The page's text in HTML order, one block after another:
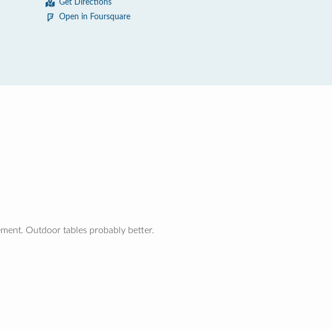
Get Directions
Open in Foursquare
Outdoor tables probably better.